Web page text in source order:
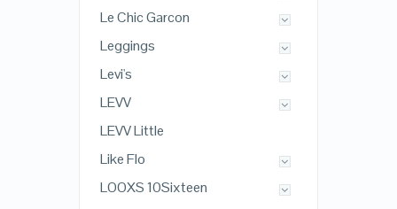
Le Chic Garcon
Leggings
Levi's
LEVV
LEVV Little
Like Flo
LOOXS 10Sixteen